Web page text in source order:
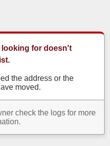
looking for doesn't
the address or the
moved.
check the logs for more